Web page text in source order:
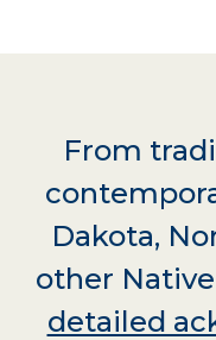
From
Dakota,
other
detailed